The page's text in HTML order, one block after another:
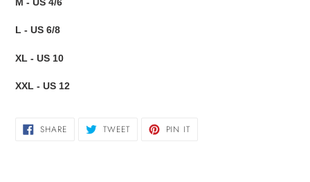
L - US 6/8
XL - US 10
XXL - US 12
SHARESHARE
ON TWEETTWEET PIN IT